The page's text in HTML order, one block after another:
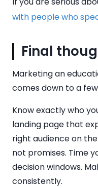
with people who
Final
Marketing an
comes down to a
Know exactly who
landing page that
right audience on
not promises. Time
decision windows.
consistently.